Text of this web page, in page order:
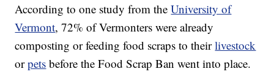
According to one study from theUniversity of
Vermont, 72% of Vermonters were already
composting or feeding food scraps to theirlivestock
orpets before the Food Scrap Ban went into place.